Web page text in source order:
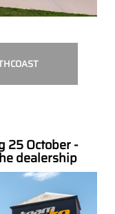
25 October -
dealership